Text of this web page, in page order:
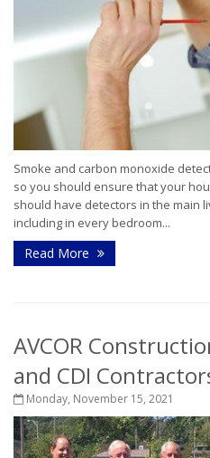
Smoke and carbon monoxide
so you should ensure that your
should have detectors in the main
including in every bedroom...
Read More
AVCOR
and CDI
Monday, November 15, 2021